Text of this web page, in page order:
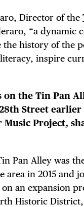
Director of the
“a
history of the
inspire
on the Tin Pan
Street
Music Project,
Pan Alley was
area in 2015 and
an expansion
Historic